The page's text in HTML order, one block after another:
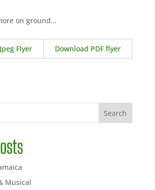
on ground…
Flyer Download PDF flyer
Search
Musical